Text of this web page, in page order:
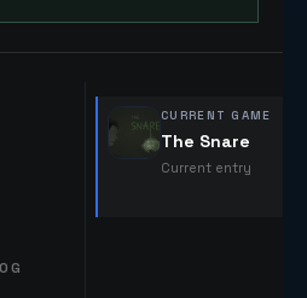
CURRENT GAME
The Snare
Current entry